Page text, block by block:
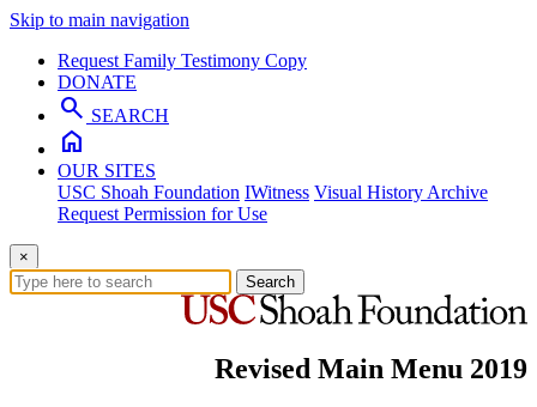
Skip to main navigation
Request Family Testimony Copy
DONATE
search SEARCH
home
OUR SITES
USC Shoah Foundation IWitness Visual History Archive
Request Permission for Use
×
Search
Revised Main Menu 2019